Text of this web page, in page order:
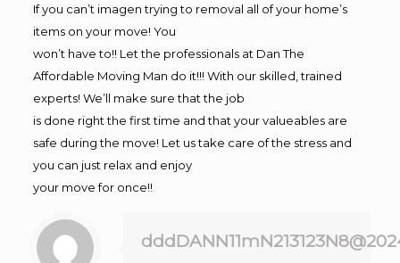
If you can’t imagen trying to removal all of your home’s
items on your move! You
won’t have to!! Let the professionals at Dan The
Affordable Moving Man do it!!! With our skilled, trained
experts! We’ll make sure that the job
is done right the first time and that your valueables are
safe during the move! Let us take care of the stress and
you can just relax and enjoy
your move for once!!